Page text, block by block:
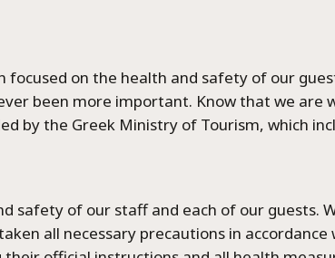
focused on the health and safety of our
been more important. Know that we
by the Greek Ministry of Tourism, which
safety of our staff and each of our guests.
all necessary precautions in